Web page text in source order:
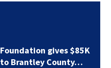
Foundation gives $85K
to Brantley County…